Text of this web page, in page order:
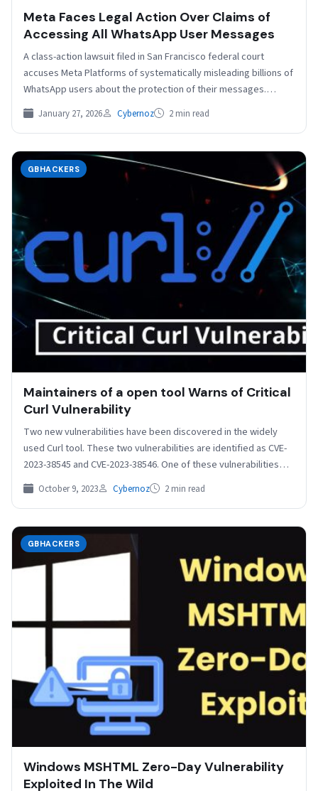
Meta Faces Legal Action Over Claims of
Accessing All WhatsApp User Messages
A class-action lawsuit filed in San Francisco federal court
accuses Meta Platforms of systematically misleading billions of
WhatsApp users about the protection of their messages.…
January 27, 2026 Cybernoz 2 min read
GBHACKERS
Maintainers of a open tool Warns of Critical
Curl Vulnerability
Two new vulnerabilities have been discovered in the widely
used Curl tool. These two vulnerabilities are identified as CVE-
2023-38545 and CVE-2023-38546. One of these vulnerabilities…
October 9, 2023 Cybernoz 2 min read
GBHACKERS
Windows MSHTML Zero-Day Vulnerability
Exploited In The Wild